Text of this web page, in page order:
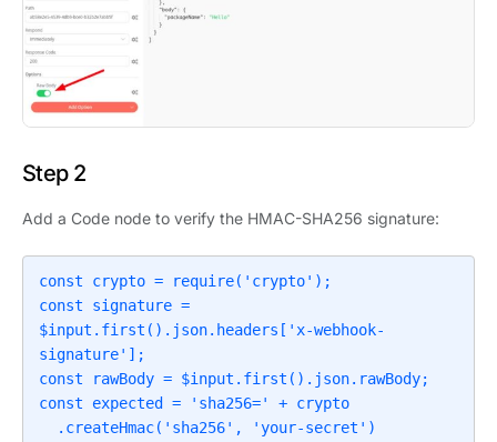
Step 2
Add a Code node to verify the HMAC-SHA256 signature:
const crypto = require('crypto');
const signature =
$input.first().json.headers['x-webhook-
signature'];
const rawBody = $input.first().json.rawBody;
const expected = 'sha256=' + crypto